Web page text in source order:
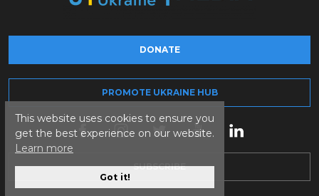
This website uses cookies to ensure you
get the best experience on our website.
Learn more
Got it!
DONATE
PROMOTE UKRAINE HUB
SUBSCRIBE